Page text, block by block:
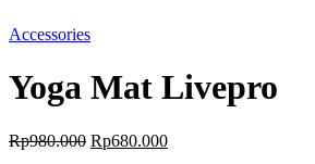
Accessories
Yoga Mat Livepro
Rp980.000 Rp680.000